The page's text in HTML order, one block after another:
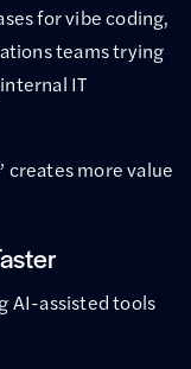
for vibe coding,
teams trying
IT
creates more value
AI-assisted tools